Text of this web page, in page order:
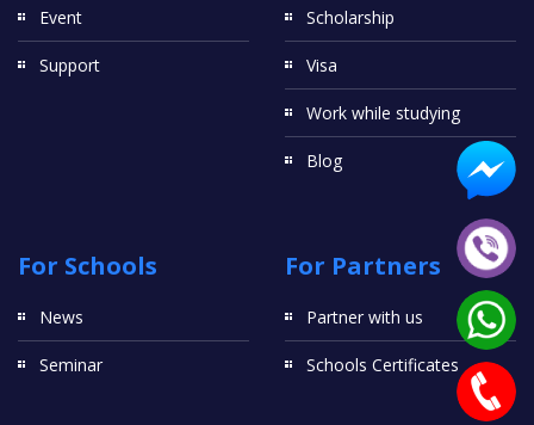
Event
Support
Scholarship
Visa
Work while studying
Blog
For Schools
News
Seminar
For Partners
Partner with us
Schools Certificates